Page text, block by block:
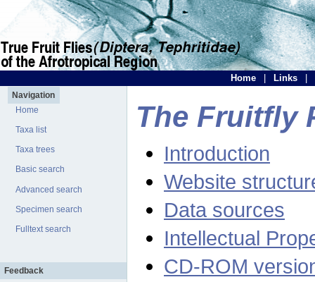
Home Links
Navigation
Home
Taxa list
Taxa trees
Basic search
Advanced search
Specimen search
Fulltext search
Feedback
The Fruitfly
Introduction
Website
Data sources
Intellectual
CD-ROM